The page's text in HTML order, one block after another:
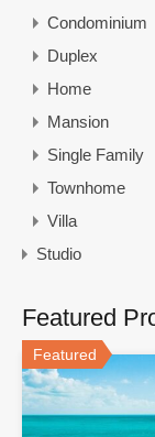
Condominium
Duplex
Home
Mansion
Single Family
Townhome
Villa
Studio
Featured
Featured